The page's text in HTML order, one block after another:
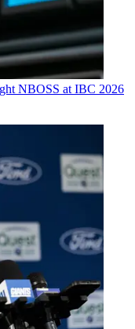
NBOSS at IBC 2026